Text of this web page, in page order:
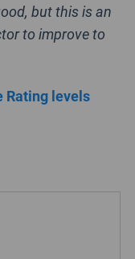
but this is an
to improve to
Rating levels